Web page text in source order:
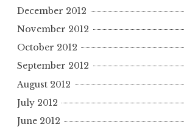
December 2012
November 2012
October 2012
September 2012
August 2012
July 2012
June 2012